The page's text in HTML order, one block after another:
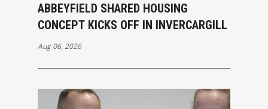
ABBEYFIELD SHARED HOUSING
CONCEPT KICKS OFF IN INVERCARGILL
Aug 06, 2026